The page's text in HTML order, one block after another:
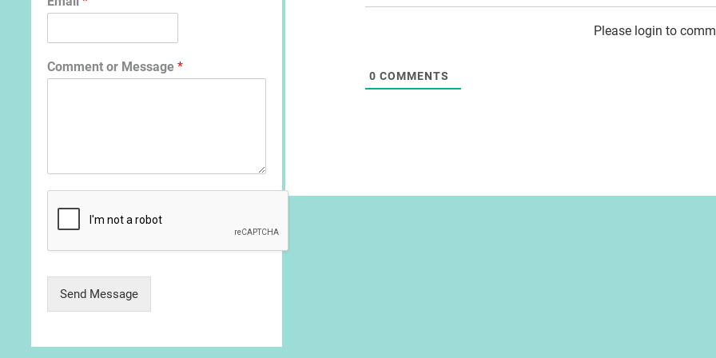
Please login to
0 COMMENTS
Comment or Message *
Send Message